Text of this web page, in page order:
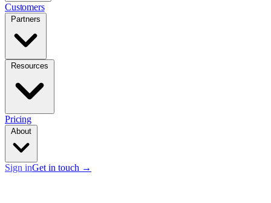
Customers
Pricing
Sign inGet in touch →